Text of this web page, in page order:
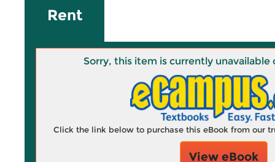
Rent
Sorry, this item is currently unavailable
Click the link below to purchase this eBook from our
View eBook